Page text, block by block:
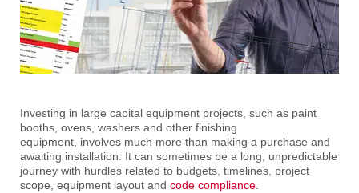
Investing in large capital equipment projects, such as paint
booths, ovens, washers and other finishing
equipment, involves much more than making a purchase and
awaiting installation. It can sometimes be a long, unpredictable
journey with hurdles related to budgets, timelines, project
scope, equipment layout and code compliance.